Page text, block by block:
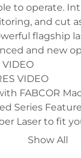
to operate.
and cut
flagship
and new
VIDEO
VIDEO
FABCOR
Series
Laser to fit
and
Show All